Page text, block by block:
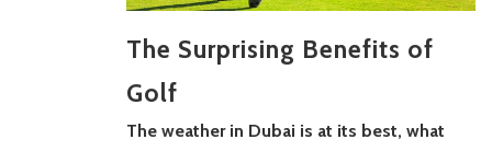
The Surprising Benefits of
Golf
The weather in Dubai is at its best, what